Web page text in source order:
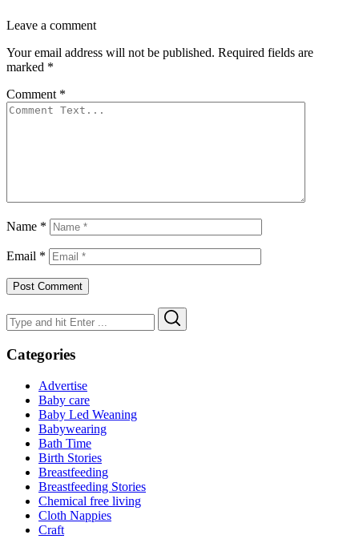
Leave a comment
Your email address will not be published. Required fields are
marked *
Comment *
Name *
Email *
Search
for:
Categories
Advertise
Baby care
Baby Led Weaning
Babywearing
Bath Time
Birth Stories
Breastfeeding
Breastfeeding Stories
Chemical free living
Cloth Nappies
Craft